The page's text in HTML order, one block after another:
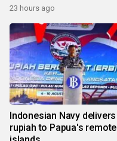
23 hours ago
Indonesian Navy delivers
rupiah to Papua's remote